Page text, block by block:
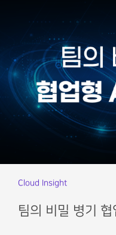
Cloud Insight
팀의 비밀 병기